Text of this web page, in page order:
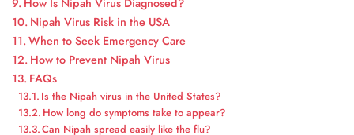
How Is Nipah Virus Diagnosed?
Nipah Virus Risk in the USA
When to Seek Emergency Care
How to Prevent Nipah Virus
FAQs
Is the Nipah virus in the United States?
How long do symptoms take to appear?
Can Nipah spread easily like the flu?